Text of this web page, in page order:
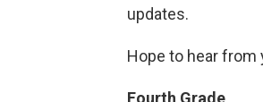
updates.
Hope to hear from
Fourth Grade